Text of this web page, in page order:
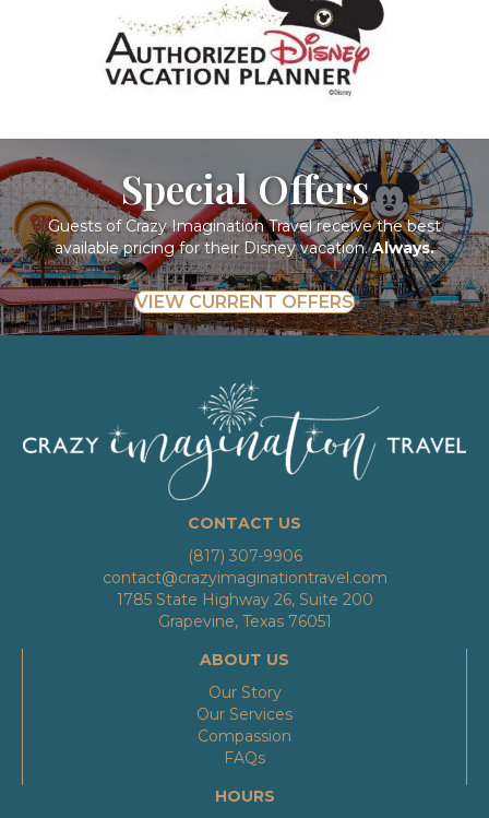
Special Offers
Guests of Crazy Imagination Travel receive the best
available pricing for their Disney vacation.Always.
VIEW CURRENT OFFERS
CONTACT US
(817) 307-9906
contact@crazyimaginationtravel.com
1785 State Highway 26, Suite 200
Grapevine, Texas 76051
ABOUT US
Our Story
Our Services
Compassion
FAQs
HOURS